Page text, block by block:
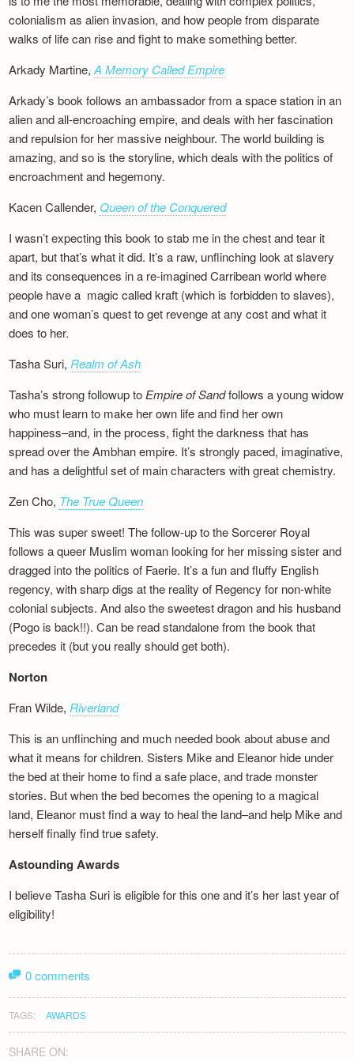
colonialism as alien invasion, and how people from disparate
walks of life can rise and fight to make something better.
Arkady Martine,A Memory Called Empire
Arkady’s book follows an ambassador from a space station in an
alien and all-encroaching empire, and deals with her fascination
and repulsion for her massive neighbour. The world building is
amazing, and so is the storyline, which deals with the politics of
encroachment and hegemony.
Kacen Callender, Queen of the Conquered
I wasn’t expecting this book to stab me in the chest and tear it
apart, but that’s what it did. It’s a raw, unflinching look at slavery
and its consequences in a re-imagined Carribean world where
people have a magic called kraft (which is forbidden to slaves),
and one woman’s quest to get revenge at any cost and what it
does to her.
Tasha Suri, Realm of Ash
Tasha’s strong followup to Empire of Sandfollows a young widow
who must learn to make her own life and find her own
happiness–and, in the process, fight the darkness that has
spread over the Ambhan empire. It’s strongly paced, imaginative,
and has a delightful set of main characters with great chemistry.
Zen Cho, The True Queen
This was super sweet! The follow-up to the Sorcerer Royal
follows a queer Muslim woman looking for her missing sister and
dragged into the politics of Faerie. It’s a fun and fluffy English
regency, with sharp digs at the reality of Regency for non-white
colonial subjects. And also the sweetest dragon and his husband
(Pogo is back!!). Can be read standalone from the book that
precedes it (but you really should get both).
Norton
Fran Wilde, Riverland
This is an unflinching and much needed book about abuse and
what it means for children. Sisters Mike and Eleanor hide under
the bed at their home to find a safe place, and trade monster
stories. But when the bed becomes the opening to a magical
land, Eleanor must find a way to heal the land–and help Mike and
herself finally find true safety.
Astounding Awards
I believe Tasha Suri is eligible for this one and it’s her last year of
eligibility!
0 comments
TAGS: AWARDS
SHARE ON: